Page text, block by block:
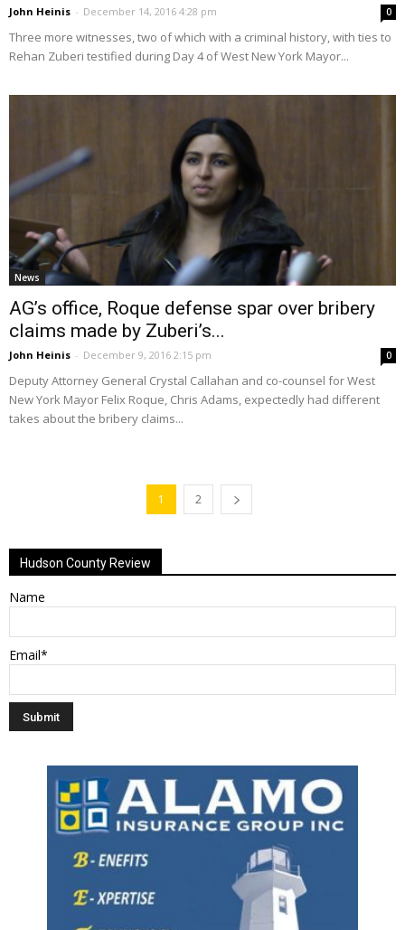
John Heinis - December 14, 2016 4:28 pm 0
Three more witnesses, two of which with a criminal history, with ties to
Rehan Zuberi testified during Day 4 of West New York Mayor...
News
AG’s office, Roque defense spar over bribery
claims made by Zuberi’s...
John Heinis - December 9, 2016 2:15 pm 0
Deputy Attorney General Crystal Callahan and co-counsel for West
New York Mayor Felix Roque, Chris Adams, expectedly had different
takes about the bribery claims...
1 2
Hudson County Review
Name
Email*